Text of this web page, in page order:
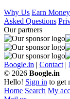
Why Us Earn Money
Asked Questions
Our partners
Boogle.in | Contact |
© 2026 Boogle.in
Hello! Sign in to get
Home Search My